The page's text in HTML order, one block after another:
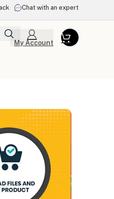
Chat with an expert
My Account